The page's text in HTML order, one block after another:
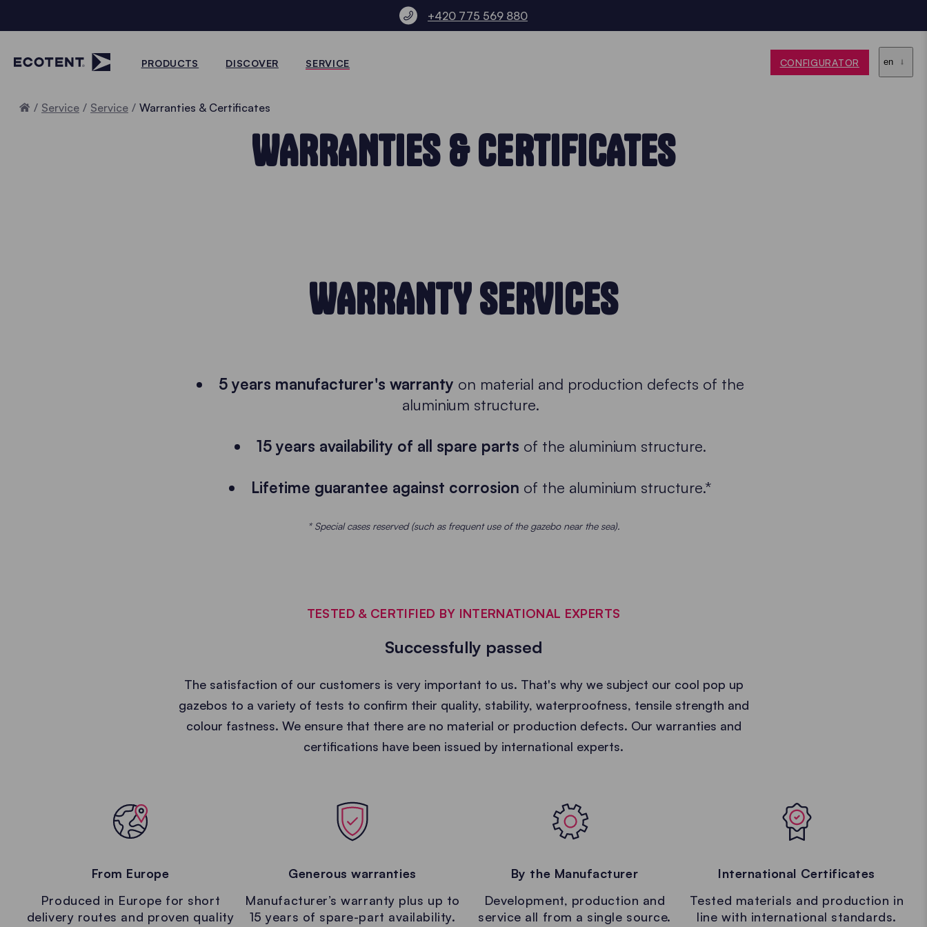
+420 775 569 880
PRODUCTS DISCOVER SERVICE CONFIGURATOR en
Home
Service Service Warranties & Certificates
WARRANTIES & CERTIFICATES
WARRANTY SERVICES
5 years manufacturer's warranty on material and production defects of the
aluminium structure.
15 years availability of all spare parts of the aluminium structure.
Lifetime guarantee against corrosion of the aluminium structure.*
* Special cases reserved (such as frequent use of the gazebo near the sea).
TESTED & CERTIFIED BY INTERNATIONAL EXPERTS
Successfully passed
The satisfaction of our customers is very important to us. That's why we subject our cool pop up
gazebos to a variety of tests to confirm their quality, stability, waterproofness, tensile strength and
colour fastness. We ensure that there are no material or production defects. Our warranties and
certifications have been issued by international experts.
From Europe
Produced in Europe for short
delivery routes and proven quality
Generous warranties
Manufacturer’s warranty plus up to
15 years of spare-part availability.
By the Manufacturer
Development, production and
service all from a single source.
International Certificates
Tested materials and production in
line with international standards.